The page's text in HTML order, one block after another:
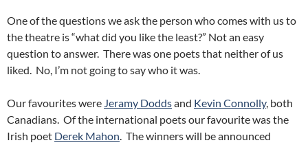
One of the questions we ask the person who comes with us to
the theatre is “what did you like the least?” Not an easy
question to answer. There was one poets that neither of us
liked. No, I’m not going to say who it was.
Our favourites were Jeramy Doddsand Kevin Connolly, both
Canadians. Of the international poets our favourite was the
Irish poet Derek Mahon. The winners will be announced